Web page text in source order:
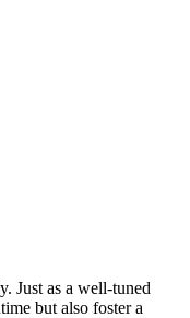
Just as a well-tuned
but also foster a